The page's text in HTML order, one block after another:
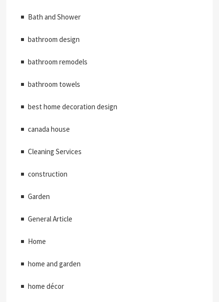
Bath and Shower
bathroom design
bathroom remodels
bathroom towels
best home decoration design
canada house
Cleaning Services
construction
Garden
General Article
Home
home and garden
home décor